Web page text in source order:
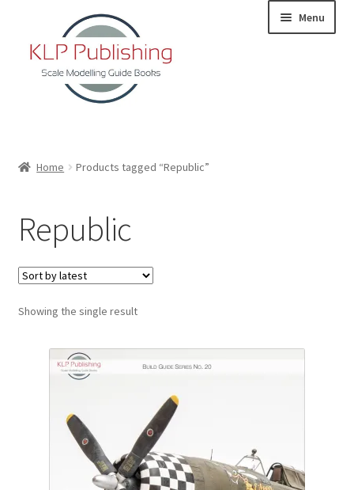
navigation
content
Menu
KLP Book Releases
Partners
Terms and Conditions
Author Profiles
Chuck Wojtkiewicz
Eric Galliers
Home Products tagged “Republic”
Republic
Showing the single result